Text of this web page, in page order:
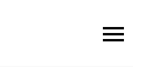
Smart Ideas for Smart Living in a